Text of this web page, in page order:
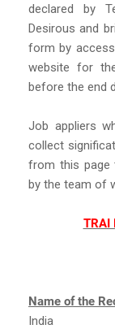
declared by
Desirous and
form by
website for
before the end
Job appliers
collect
from this page
by the team of
TRAI
Name of the
India